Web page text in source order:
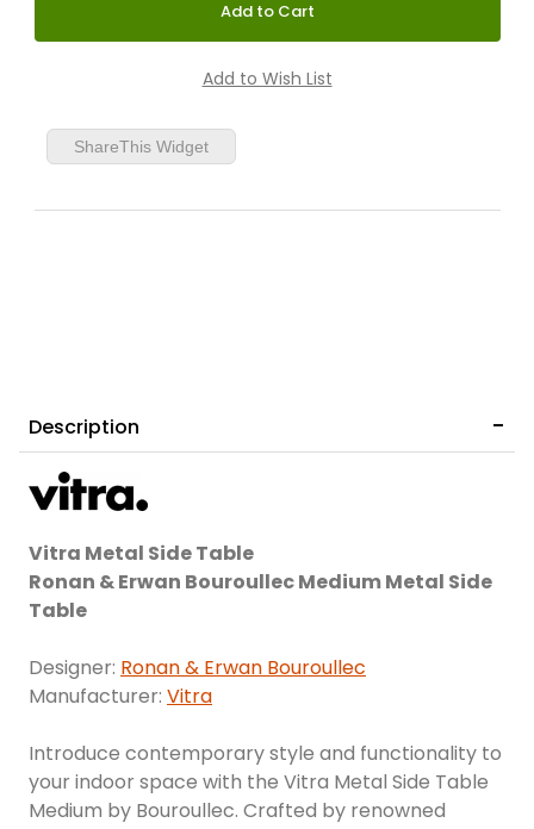
ShareThis Widget
Description
Vitra Metal Side Table
Ronan & Erwan Bouroullec Medium Metal Side
Table
Designer: Ronan & Erwan Bouroullec
Manufacturer: Vitra
Introduce contemporary style and functionality to
your indoor space with the Vitra Metal Side Table
Medium by Bouroullec. Crafted by renowned